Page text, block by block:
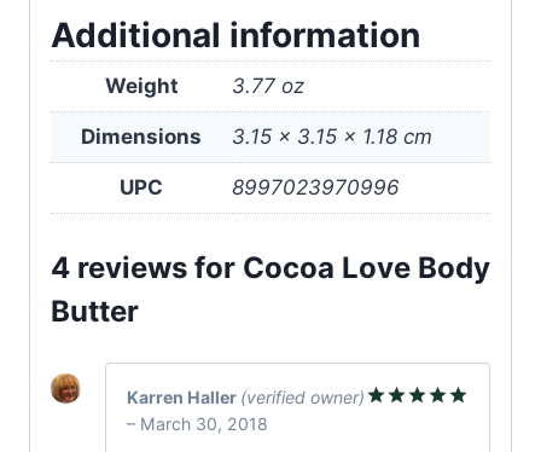
Additional information
Weight 3.77 oz
Dimensions 3.15 × 3.15 × 1.18 cm
UPC 8997023970996
4 reviews for Cocoa Love Body
Butter
Karren Haller (verified owner)
– March 30, 2018